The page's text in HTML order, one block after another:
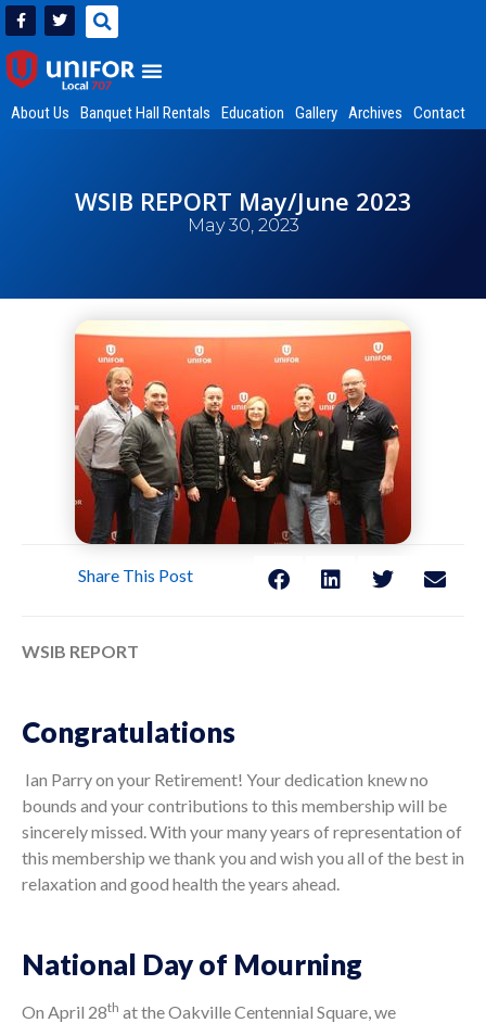
About Us Banquet Hall Rentals Education Gallery Archives Contact
WSIB REPORT May/June 2023
May 30, 2023
Share This Post
WSIB REPORT
Congratulations
Ian Parry on your Retirement! Your dedication knew no
bounds and your contributions to this membership will be
sincerely missed. With your many years of representation of
this membership we thank you and wish you all of the best in
relaxation and good health the years ahead.
National Day of Mourning
On April 28th at the Oakville Centennial Square, we